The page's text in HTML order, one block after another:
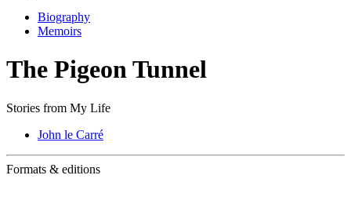
Biography
Memoirs
The Pigeon Tunnel
Stories from My Life
John le Carré
Formats & editions